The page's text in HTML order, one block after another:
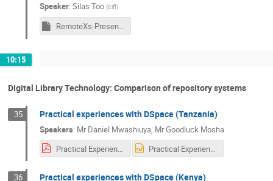
Speaker: Silas Too (Eifl)
RemoteXs-Presentation.ppsx
10:15
Digital Library Technology: Comparison of repository systems
35 Practical experiences with DSpace (Tanzania)
Speakers: Mr Daniel Mwashiuya, MrGoodluck Mosha
Practical Experiences with DSpace in Tanzania.pdf
Practical Experiences with DSpace in Tanzania.pptx
36 Practical experiences with DSpace (Kenya)